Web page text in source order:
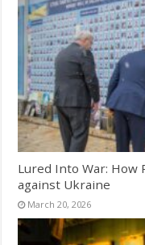
Lured Into War: How
against Ukraine
March 20, 2026